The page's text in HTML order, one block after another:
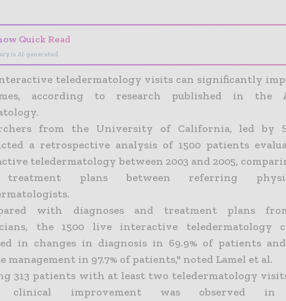
Quick Read
is AI-generated
teledermatology visits can significantly
according to research published in the
from the University of California, led by
a retrospective analysis of 1500 patients
teledermatology between 2003 and 2005,
plans between referring
with diagnoses and treatment plans
the 1500 live interactive teledermatology
in changes in diagnosis in 69.9% of patients
management in 97.7% of patients," noted Lamel et al.
313 patients with at least two teledermatology
clinical improvement was observed in